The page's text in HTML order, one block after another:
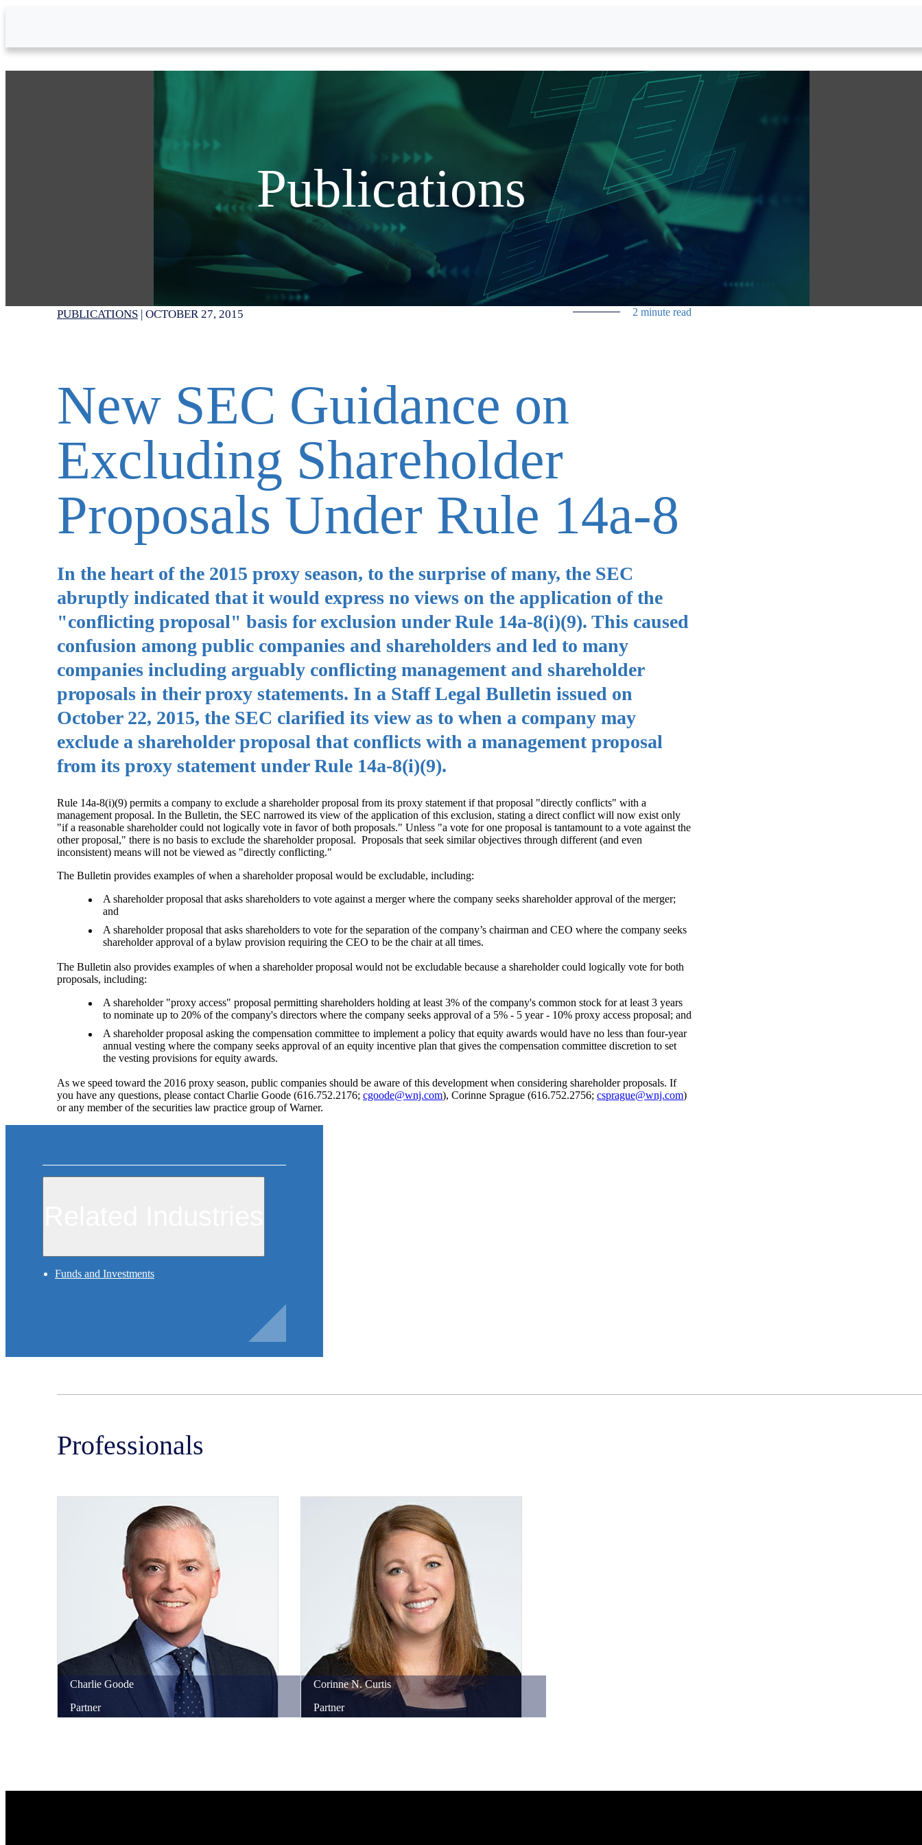
Publications
PUBLICATIONS | OCTOBER 27, 2015 2 minute read
New SEC Guidance on
Excluding Shareholder
Proposals Under Rule 14a-8
In the heart of the 2015 proxy season, to the surprise of many, the SEC
abruptly indicated that it would express no views on the application of the
"conflicting proposal" basis for exclusion under Rule 14a-8(i)(9). This caused
confusion among public companies and shareholders and led to many
companies including arguably conflicting management and shareholder
proposals in their proxy statements. In a Staff Legal Bulletin issued on
October 22, 2015, the SEC clarified its view as to when a company may
exclude a shareholder proposal that conflicts with a management proposal
from its proxy statement under Rule 14a-8(i)(9).
Rule 14a-8(i)(9) permits a company to exclude a shareholder proposal from its proxy statement if that proposal "directly conflicts" with a
management proposal. In the Bulletin, the SEC narrowed its view of the application of this exclusion, stating a direct conflict will now exist only
"if a reasonable shareholder could not logically vote in favor of both proposals." Unless "a vote for one proposal is tantamount to a vote against the
other proposal," there is no basis to exclude the shareholder proposal. Proposals that seek similar objectives through different (and even
inconsistent) means will not be viewed as "directly conflicting."
The Bulletin provides examples of when a shareholder proposal would be excludable, including:
A shareholder proposal that asks shareholders to vote against a merger where the company seeks shareholder approval of the merger;
and
A shareholder proposal that asks shareholders to vote for the separation of the company’s chairman and CEO where the company seeks
shareholder approval of a bylaw provision requiring the CEO to be the chair at all times.
The Bulletin also provides examples of when a shareholder proposal would not be excludable because a shareholder could logically vote for both
proposals, including:
A shareholder "proxy access" proposal permitting shareholders holding at least 3% of the company's common stock for at least 3 years
to nominate up to 20% of the company's directors where the company seeks approval of a 5% - 5 year - 10% proxy access proposal; and
A shareholder proposal asking the compensation committee to implement a policy that equity awards would have no less than four-year
annual vesting where the company seeks approval of an equity incentive plan that gives the compensation committee discretion to set
the vesting provisions for equity awards.
As we speed toward the 2016 proxy season, public companies should be aware of this development when considering shareholder proposals. If
you have any questions, please contact Charlie Goode (616.752.2176; cgoode@wnj.com), Corinne Sprague (616.752.2756; csprague@wnj.com)
or any member of the securities law practice group of Warner.
Funds and Investments
Professionals
Charlie Goode
Partner
Corinne N. Curtis
Partner